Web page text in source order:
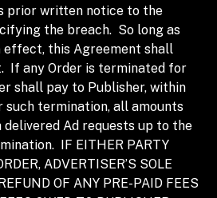
prior written notice to the
the breach. So long as
effect, this Agreement shall
If any Order is terminated for
shall pay to Publisher, within
termination, all amounts
Ad requests up to the
IF EITHER PARTY
ADVERTISER’S SOLE
OF ANY PRE-PAID FEES